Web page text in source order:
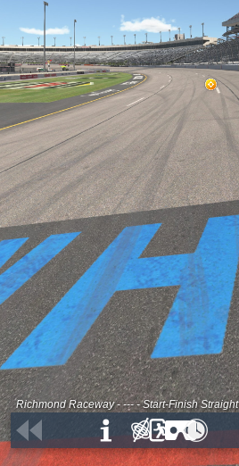
Richmond Raceway - --- - Start-Finish Straight